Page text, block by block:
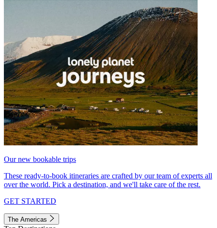
Our new bookable trips
These ready-to-book itineraries are crafted by our team of experts all
over the world. Pick a destination, and we'll take care of the rest.
GET STARTED
The Americas